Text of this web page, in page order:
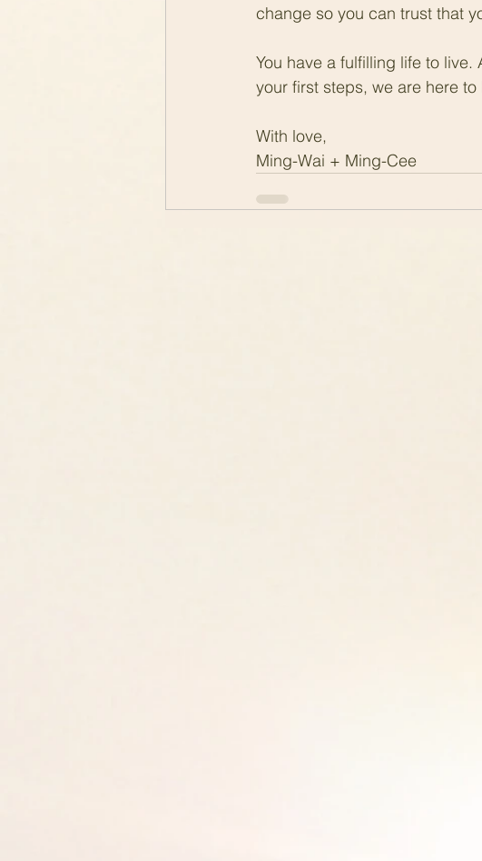
change so you can trust that
You have a fulfilling life to
your first steps, we are here
With love,
Ming-Wai + Ming-Cee